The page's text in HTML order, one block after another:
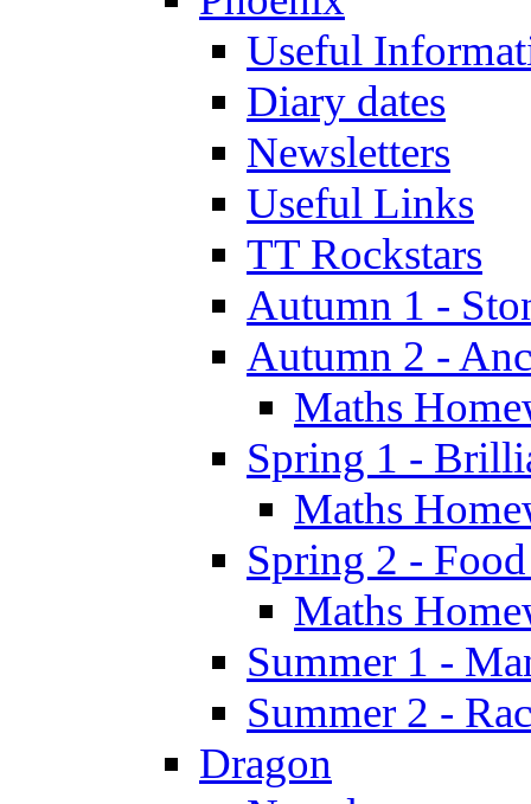
Useful
Diary dates
Newsletters
Useful Links
TT Rockstars
Autumn 1 -
Autumn 2 -
Maths
Spring 1 -
Maths
Spring 2 -
Maths
Summer 1 -
Summer 2 -
Dragon